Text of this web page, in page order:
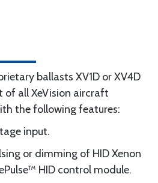
ballasts XV1D or XV4D
of all XeVision aircraft
the following features:
input.
or dimming of HID Xenon
HID control module.